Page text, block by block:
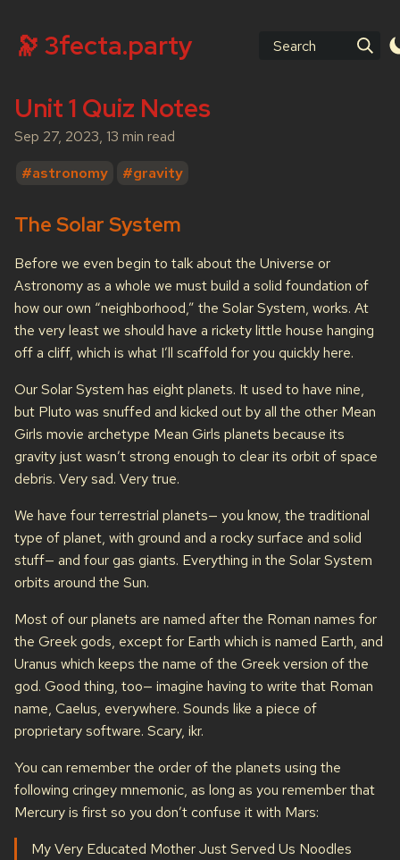
🔭 3fecta.party Search
Unit 1 Quiz Notes
Sep 27, 2023, 13 min read
#astronomy
#gravity
The Solar System
Before we even begin to talk about the Universe or
Astronomy as a whole we must build a solid foundation of
how our own “neighborhood,” the Solar System, works. At
the very least we should have a rickety little house hanging
off a cliff, which is what I’ll scaffold for you quickly here.
Our Solar System has eight planets. It used to have nine,
but Pluto was snuffed and kicked out by all the other Mean
Girls movie archetype Mean Girls planets because its
gravity just wasn’t strong enough to clear its orbit of space
debris. Very sad. Very true.
We have four terrestrial planets— you know, the traditional
type of planet, with ground and a rocky surface and solid
stuff— and four gas giants. Everything in the Solar System
orbits around the Sun.
Most of our planets are named after the Roman names for
the Greek gods, except for Earth which is named Earth, and
Uranus which keeps the name of the Greek version of the
god. Good thing, too— imagine having to write that Roman
name, Caelus, everywhere. Sounds like a piece of
proprietary software. Scary, ikr.
You can remember the order of the planets using the
following cringey mnemonic, as long as you remember that
Mercury is first so you don’t confuse it with Mars:
My Very Educated Mother Just Served Us Noodles